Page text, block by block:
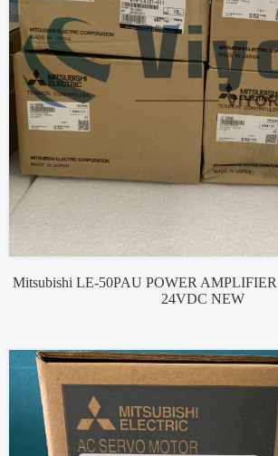
Mitsubishi LE-50PAU POWER
24VDC NEW